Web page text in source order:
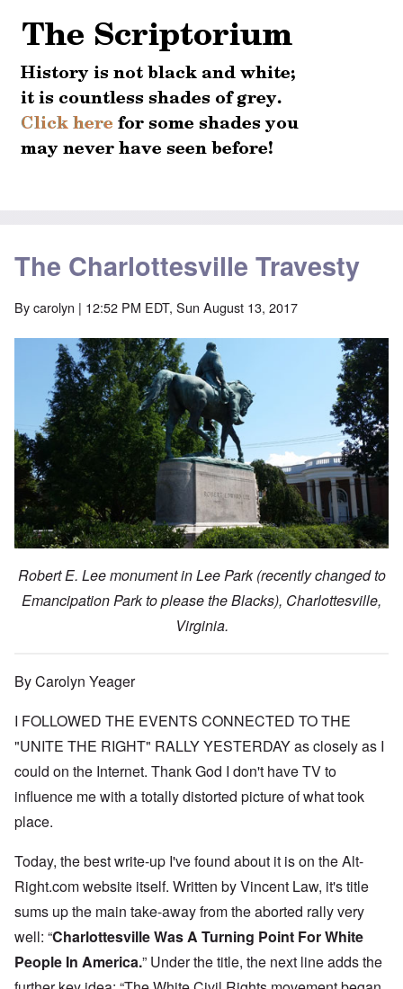
The Charlottesville Travesty
Bycarolyn | 12:52 PM EDT, Sun August 13, 2017
Robert E. Lee monument in Lee Park (recently changed to
Emancipation Park to please the Blacks), Charlottesville,
Virginia.
By Carolyn Yeager
I FOLLOWED THE EVENTS CONNECTED TO THE
"UNITE THE RIGHT" RALLY YESTERDAY as closely as I
could on the Internet. Thank God I don't have TV to
influence me with a totally distorted picture of what took
place.
Today, the best write-up I've found about it is on the Alt-
Right.com website itself. Written by Vincent Law, it's title
sums up the main take-away from the aborted rally very
well: “Charlottesville Was A Turning Point For White
People In America.” Under the title, the next line adds the